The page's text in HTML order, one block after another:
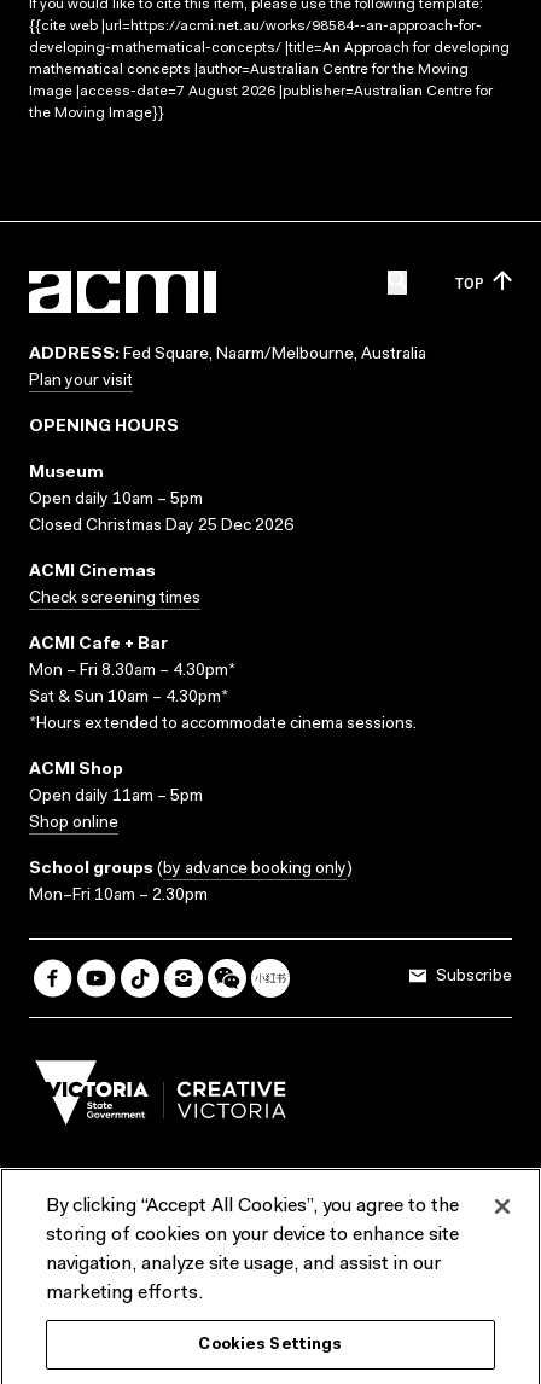
If you would like to cite this item, please use the following template:
{{cite web |url=https://acmi.net.au/works/98584--an-approach-for-
developing-mathematical-concepts/ |title=An Approach for developing
mathematical concepts |author=Australian Centre for the Moving
Image |access-date=7 August 2026 |publisher=Australian Centre for
the Moving Image}}
TOP
ADDRESS: Fed Square, Naarm/Melbourne, Australia
Plan your visit
OPENING HOURS
Museum
Open daily 10am – 5pm
Closed Christmas Day 25 Dec 2026
ACMI Cinemas
Check screening times
ACMI Cafe + Bar
Mon – Fri 8.30am – 4.30pm*
Sat & Sun 10am – 4.30pm*
*Hours extended to accommodate cinema sessions.
ACMI Shop
Open daily 11am – 5pm
Shop online
School groups (by advance booking only)
Mon–Fri 10am – 2.30pm
Subscribe
Terms & Conditions Reports & Policies
Contact us
ACMI would like to acknowledge the Traditional Custodians of the
lands and waterways of greater Melbourne, the people of the Kulin
Nation, and recognise that ACMI is located on the lands of the
By clicking “Accept All Cookies”, you agree to the
storing of cookies on your device to enhance site
navigation, analyze site usage, and assist in our
marketing efforts.
Cookies Settings